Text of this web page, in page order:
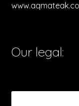
Our legal: